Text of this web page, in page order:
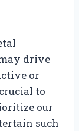
drive
or
to
our
such